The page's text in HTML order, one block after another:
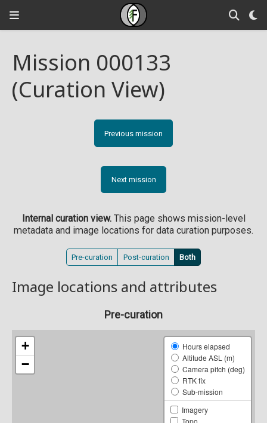
Mission 000133
(Curation View)
Previous mission
Next mission
Internal curation view.This page shows mission-level
metadata and image locations for data curation purposes.
Pre-curation Post-curation Both
Image locations and attributes
Pre-curation